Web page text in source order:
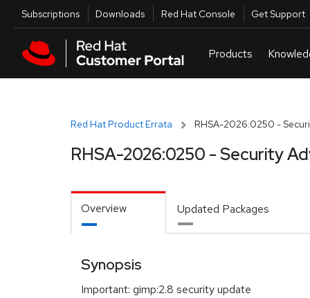
Skip to main content
Utilities
Subscriptions Downloads Red Hat Console Get Support
Red Hat Product Errata RHSA-2026:0250 -
RHSA-2026:0250 - Security
Overview Updated Packages
Synopsis
Important: gimp:2.8 security update